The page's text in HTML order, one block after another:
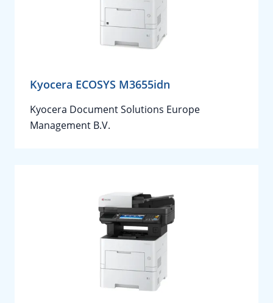
Kyocera ECOSYS M3655idn
Kyocera Document Solutions Europe
Management B.V.